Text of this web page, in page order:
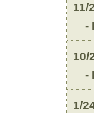
11/
-
10/
-
1/